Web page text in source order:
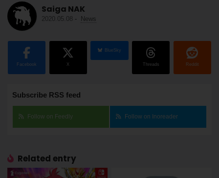
Saiga NAK
2020.05.08 - News
Facebook X
BlueSky
Threads Reddit
Subscribe RSS feed
Follow on Feedly Follow on Inoreader
Related entry